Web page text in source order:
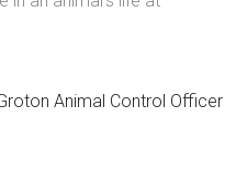
Animal Control Officer